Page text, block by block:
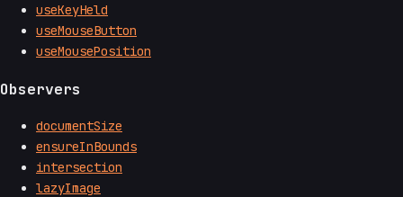
useKeyHeld
useMouseButton
useMousePosition
Observers
documentSize
ensureInBounds
intersection
lazyImage